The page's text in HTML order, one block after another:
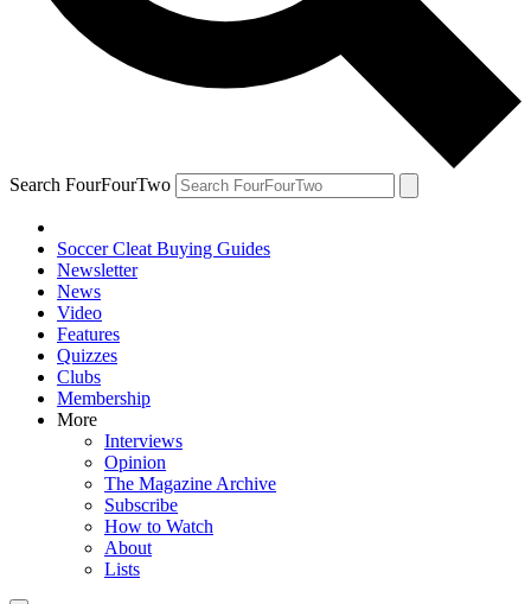
Search FourFourTwo
Soccer Cleat Buying Guides
Newsletter
News
Video
Features
Quizzes
Clubs
Membership
More
Interviews
Opinion
The Magazine Archive
Subscribe
How to Watch
About
Lists